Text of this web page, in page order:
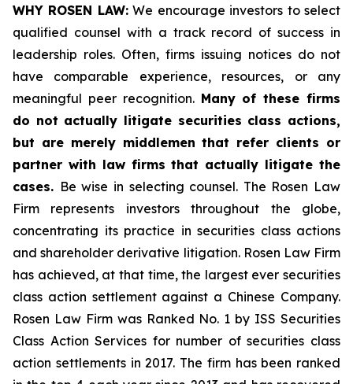
WHY ROSEN LAW:We encourage investors to select
qualified counsel with a track record of success in
leadership roles. Often, firms issuing notices do not
have comparable experience, resources, or any
meaningful peer recognition. Many of these firms
do not actually litigate securities class actions,
but are merely middlemen that refer clients or
partner with law firms that actually litigate the
cases. Be wise in selecting counsel. The Rosen Law
Firm represents investors throughout the globe,
concentrating its practice in securities class actions
and shareholder derivative litigation. Rosen Law Firm
has achieved, at that time, the largest ever securities
class action settlement against a Chinese Company.
Rosen Law Firm was Ranked No. 1 by ISS Securities
Class Action Services for number of securities class
action settlements in 2017. The firm has been ranked